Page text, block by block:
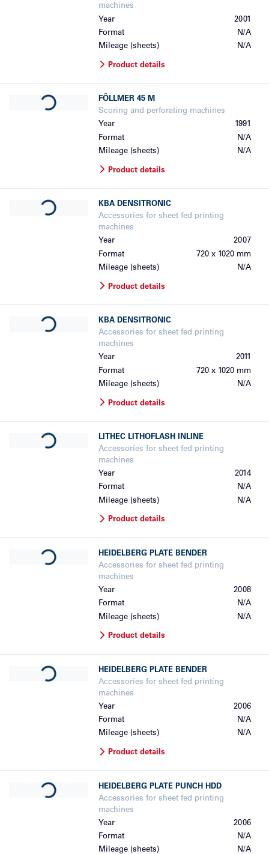
machines
Year
2001
Format
N/A
Mileage (sheets)
N/A
Product details
Loading... FÖLLMER 45 M
Scoring and perforating machines
Year
1991
Format
N/A
Mileage (sheets)
N/A
Product details
Loading... KBA DENSITRONIC
Accessories for sheet fed printing
machines
Year
2007
Format
720 x 1020 mm
Mileage (sheets)
N/A
Product details
Loading... KBA DENSITRONIC
Accessories for sheet fed printing
machines
Year
2011
Format
720 x 1020 mm
Mileage (sheets)
N/A
Product details
Loading... LITHEC LITHOFLASH INLINE
Accessories for sheet fed printing
machines
Year
2014
Format
N/A
Mileage (sheets)
N/A
Product details
Loading... HEIDELBERG PLATE BENDER
Accessories for sheet fed printing
machines
Year
2008
Format
N/A
Mileage (sheets)
N/A
Product details
Loading... HEIDELBERG PLATE BENDER
Accessories for sheet fed printing
machines
Year
2006
Format
N/A
Mileage (sheets)
N/A
Product details
Loading... HEIDELBERG PLATE PUNCH HDD
Accessories for sheet fed printing
machines
Year
2006
Format
N/A
Mileage (sheets)
N/A